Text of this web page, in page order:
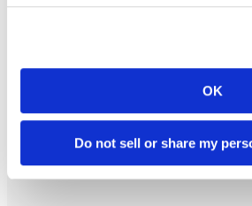
OK
Do not sell or share my
The
been